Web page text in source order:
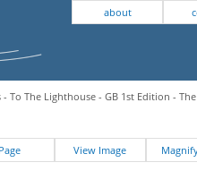
about
To The Lighthouse - GB 1st Edition -
View Image